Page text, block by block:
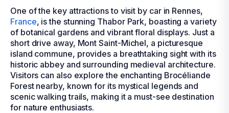
One of the key attractions to visit by car in Rennes,
France, is the stunning Thabor Park, boasting a variety
of botanical gardens and vibrant floral displays. Just a
short drive away, Mont Saint-Michel, a picturesque
island commune, provides a breathtaking sight with its
historic abbey and surrounding medieval architecture.
Visitors can also explore the enchanting Brocéliande
Forest nearby, known for its mystical legends and
scenic walking trails, making it a must-see destination
for nature enthusiasts.